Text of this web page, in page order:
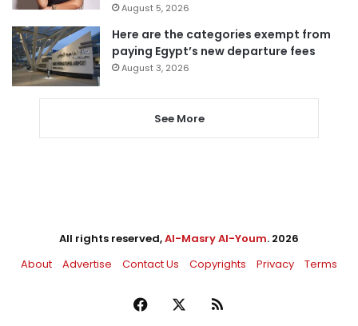
August 5, 2026
Here are the categories exempt from
paying Egypt’s new departure fees
August 3, 2026
See More
All rights reserved,Al-Masry Al-Youm. 2026
About
Advertise Contact Us Copyrights Privacy Terms
Facebook RSS